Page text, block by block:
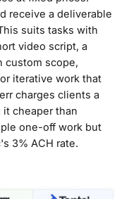
receive a deliverable
suits tasks with
video script, a
custom scope,
iterative work that
charges clients a
cheaper than
one-off work but
3% ACH rate.